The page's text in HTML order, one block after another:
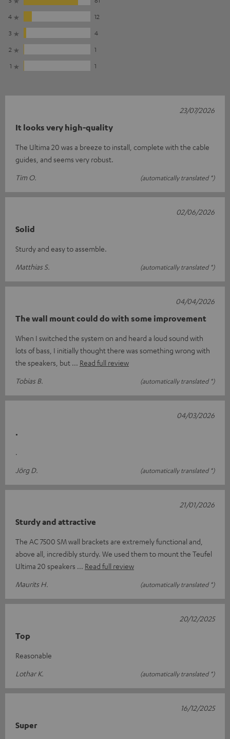
4
12
3
4
2
1
1
1
It looks very high-quality
The Ultima 20 was a breeze to install, complete with the cable
guides, and seems very robust.
Tim O.
(automatically translated *)
23/07/2026
Solid
Sturdy and easy to assemble.
Matthias S.
(automatically translated *)
02/06/2026
The wall mount could do with some improvement
When I switched the system on and heard a loud sound with
lots of bass, I initially thought there was something wrong with
the speakers, but
Read full review
Tobias B.
(automatically translated *)
04/04/2026
.
.
Jörg D.
(automatically translated *)
04/03/2026
Sturdy and attractive
The AC 7500 SM wall brackets are extremely functional and,
above all, incredibly sturdy. We used them to mount the Teufel
Ultima 20 speakers
Read full review
Maurits H.
(automatically translated *)
21/01/2026
Top
Reasonable
Lothar K.
(automatically translated *)
20/12/2025
Super
16/12/2025